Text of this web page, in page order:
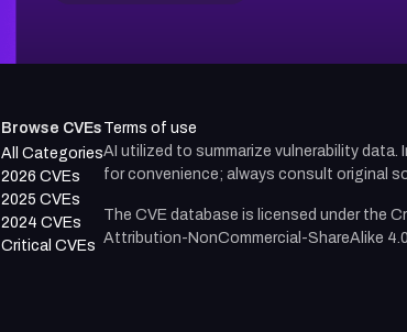
Browse CVEs
All Categories
2026 CVEs
2025 CVEs
2024 CVEs
Critical CVEs
Terms of use
AI utilized to summarize vulnerability data.
for convenience; always consult original
The CVE database is licensed under the
Attribution-NonCommercial-ShareAlike